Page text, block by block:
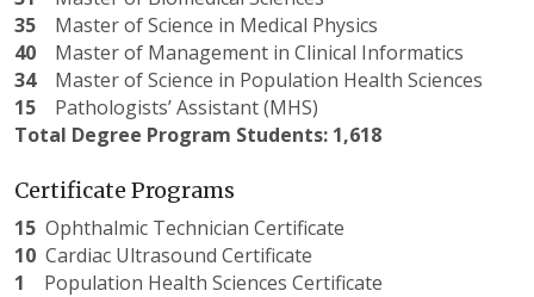
35
Masterof Science in Medical Physics
40
Masterof Management in Clinical Informatics
34
Masterof Science in Population Health Sciences
15
Pathologists’ Assistant (MHS)
Total Degree Program Students: 1,618
Certificate Programs
15 Ophthalmic Technician Certificate
10 Cardiac Ultrasound Certificate
1 Population Health Sciences Certificate